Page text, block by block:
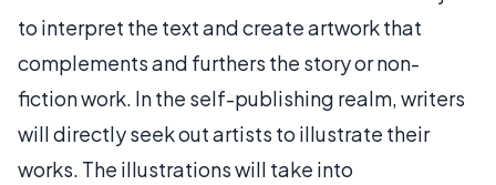
to interpret the text and create artwork that
complements and furthers the story or non-
fiction work. In the self-publishing realm, writers
will directly seek out artists to illustrate their
works. The illustrations will take into